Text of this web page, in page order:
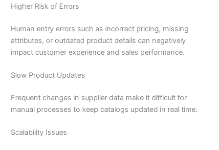
Higher Risk of Errors
Human entry errors such as incorrect pricing, missing
attributes, or outdated product details can negatively
impact customer experience and sales performance.
Slow Product Updates
Frequent changes in supplier data make it difficult for
manual processes to keep catalogs updated in real time.
Scalability Issues